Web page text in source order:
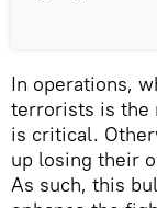
In operations,
terrorists is the
is critical.
up losing their
As such, this